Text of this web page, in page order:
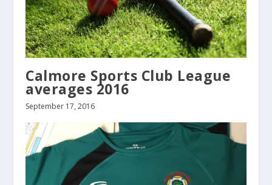
Calmore Sports Club League
averages 2016
September 17, 2016